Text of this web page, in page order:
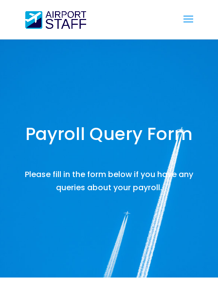
Payroll Query Form
Please fill in the form below if you have any
queries about your payroll.